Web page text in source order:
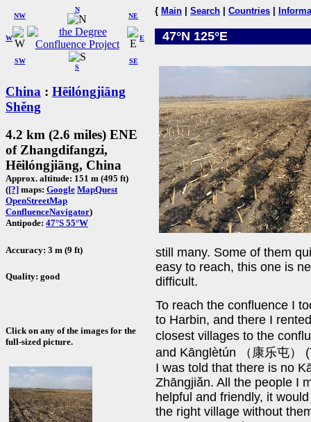
W
NW
N
NE
SW
S
SE
E
China : Hēilóngjiāng
Shěng
4.2 km (2.6 miles) ENE
of Zhangdifangzi,
Hēilóngjiāng, China
Approx. altitude: 151 m (495 ft)
([?] maps: Google MapQuest
OpenStreetMap
ConfluenceNavigator)
Antipode: 47°S 55°W
Accuracy: 3 m (9 ft)
Quality: good
Click on any of the images for the
full-sized picture.
{ Main Search Countries
47°N 125°E
still many. Some of them
easy to reach, this one is
difficult.
To reach the confluence I
to Harbin, and there I
closest villages to the
and Kānglètún （康乐屯）
I was told that there is no
Zhāngjiǎn. All the people I
helpful and friendly, it
the right village without